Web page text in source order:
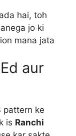
hai, toh
jo ki
mana jata
aur
pattern ke
is Ranchi